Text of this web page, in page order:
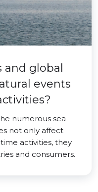
and global
events
numerous sea
not only affect
activities, they
and consumers.